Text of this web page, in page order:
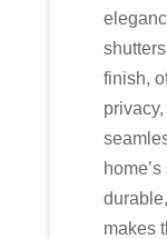
finish,
makes